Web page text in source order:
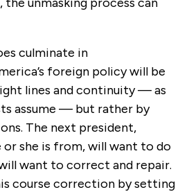
culminate in
foreign policy will be
lines and continuity — as
assume — but rather by
The next president,
she is from, will want to do
want to correct and repair.
course correction by setting